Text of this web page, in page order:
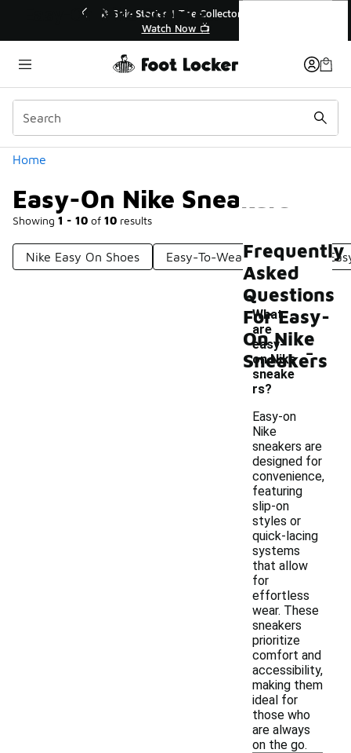
💥 Up to 40% Off Sale Extended🔥
Shop the Sale 💣
Home
Easy-On Nike Sneakers
Showing 1 - 10 of 10 results
Categories
Nike Easy On Shoes Easy-To-Wear Sneakers
Easy-On Nike Sneakers
Frequently
Asked
Questions
For Easy-
On Nike
Sneakers
What
are
easy-
on Nike
sneake
rs?
-
Easy-on
Nike
sneakers are
designed for
convenience,
featuring
slip-on
styles or
quick-lacing
systems
that allow
for
effortless
wear. These
sneakers
prioritize
comfort and
accessibility,
making them
ideal for
those who
are always
on the go.